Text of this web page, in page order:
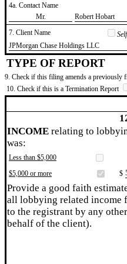
4a. Contact Name
​Mr.
​Robert Hobart
7. Client Name
Self
​JPMorgan Chase Holdings LLC
TYPE OF REPORT
9. Check if this filing amends a previously
10. Check if this is a Termination Report
INCOME relating to
was:
Less than $5,000
$5,000 or more
$
Provide a good faith
all lobbying related income
to the registrant by any
behalf of the client).